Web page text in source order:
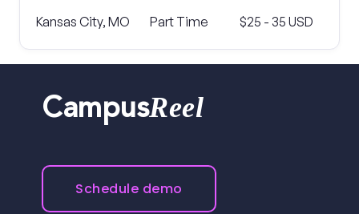
Kansas City, MO Part Time $25 - 35 USD
CampusReel
Schedule demo